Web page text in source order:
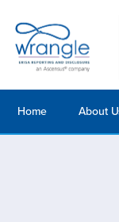
Home About